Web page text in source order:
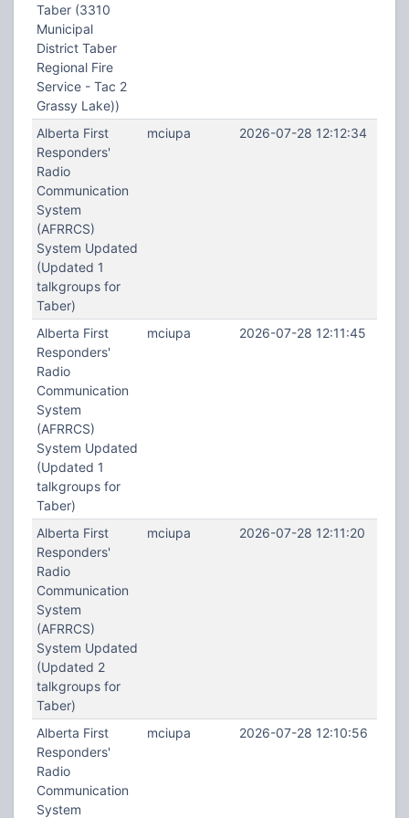
Taber (3310
Municipal
District Taber
Regional Fire
Service - Tac 2
Grassy Lake))
Alberta First
Responders'
Radio
Communication
System
(AFRRCS)
System Updated
(Updated 1
talkgroups for
Taber)
mciupa 2026-07-28 12:12:34
Alberta First
Responders'
Radio
Communication
System
(AFRRCS)
System Updated
(Updated 1
talkgroups for
Taber)
mciupa 2026-07-28 12:11:45
Alberta First
Responders'
Radio
Communication
System
(AFRRCS)
System Updated
(Updated 2
talkgroups for
Taber)
mciupa 2026-07-28 12:11:20
Alberta First
Responders'
Radio
Communication
System
mciupa 2026-07-28 12:10:56